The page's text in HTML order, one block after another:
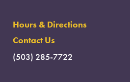
Hours & Directions
Contact Us
(503) 285-7722